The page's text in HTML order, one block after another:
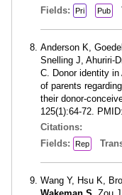
Fields:
Pri Pub
Anderson K,
Snelling J, Ahuriri-
C. Donor identity
of parents
their donor-
125(1):64-72. PMID:
Citations:
Fields:
Rep
Wang Y, Hsu K,